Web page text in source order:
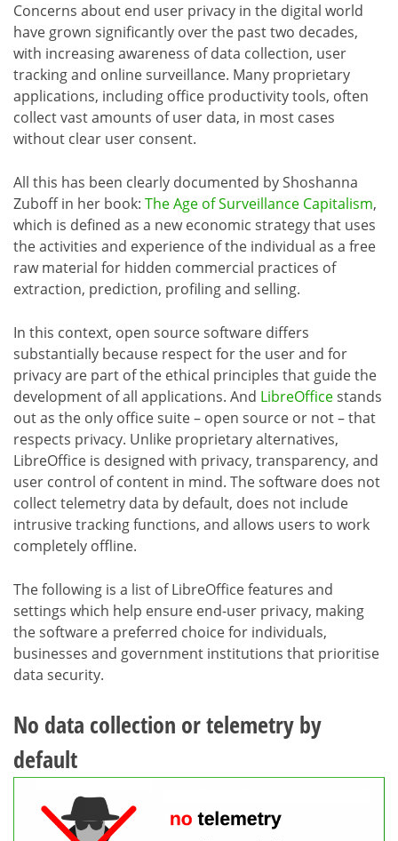
Concerns about end user privacy in the digital world
have grown significantly over the past two decades,
with increasing awareness of data collection, user
tracking and online surveillance. Many proprietary
applications, including office productivity tools, often
collect vast amounts of user data, in most cases
without clear user consent.
All this has been clearly documented by Shoshanna
Zuboff in her book: The Age of Surveillance Capitalism,
which is defined as a new economic strategy that uses
the activities and experience of the individual as a free
raw material for hidden commercial practices of
extraction, prediction, profiling and selling.
In this context, open source software differs
substantially because respect for the user and for
privacy are part of the ethical principles that guide the
development of all applications. And LibreOfficestands
out as the only office suite – open source or not – that
respects privacy. Unlike proprietary alternatives,
LibreOffice is designed with privacy, transparency, and
user control of content in mind. The software does not
collect telemetry data by default, does not include
intrusive tracking functions, and allows users to work
completely offline.
The following is a list of LibreOffice features and
settings which help ensure end-user privacy, making
the software a preferred choice for individuals,
businesses and government institutions that prioritise
data security.
No data collection or telemetry by
default